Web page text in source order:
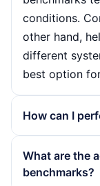
conditions.
other hand,
different
best option
How can I
up a stable
results. Then
What are the
benchmarks?